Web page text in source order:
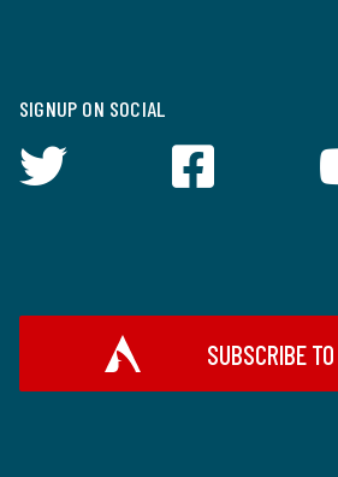
SIGNUP ON SOCIAL
SUBSCRIBE